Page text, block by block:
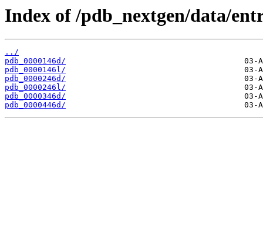
Index of /pdb_nextgen/data/
../
pdb_0000146d/
pdb_0000146l/
pdb_0000246d/
pdb_0000246l/
pdb_0000346d/
pdb_0000446d/